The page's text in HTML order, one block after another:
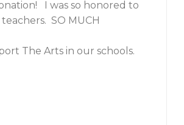
I was so honored to
SO MUCH
The Arts in our schools.